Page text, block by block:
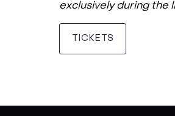
exclusively during the
TICKETS